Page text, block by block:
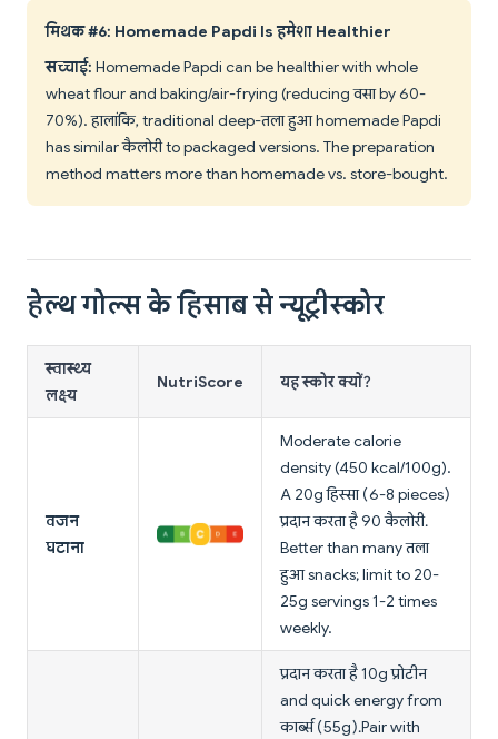
मिथक #6: Homemade Papdi Is हमेशा Healthier
सच्चाई: Homemade Papdi can be healthier with whole
wheat flour and baking/air-frying (reducing वसा by 60-
70%). हालांकि, traditional deep-तला हुआ homemade Papdi
has similar कैलोरी to packaged versions. The preparation
method matters more than homemade vs. store-bought.
हेल्थ गोल्स के हिसाब से न्यूट्रीस्कोर
स्वास्थ्य
लक्ष्य
NutriScore यह स्कोर क्यों?
वजन
घटाना
Moderate calorie
density (450 kcal/100g).
A 20g हिस्सा (6-8 pieces)
प्रदान करता है 90 कैलोरी.
Better than many तला
हुआ snacks; limit to 20-
25g servings 1-2 times
weekly.
प्रदान करता है 10g प्रोटीन
and quick energy from
कार्ब्स (55g). Pair with